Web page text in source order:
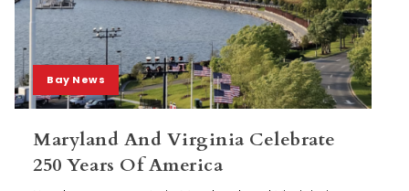
Bay News
Maryland And Virginia Celebrate
250 Years Of America